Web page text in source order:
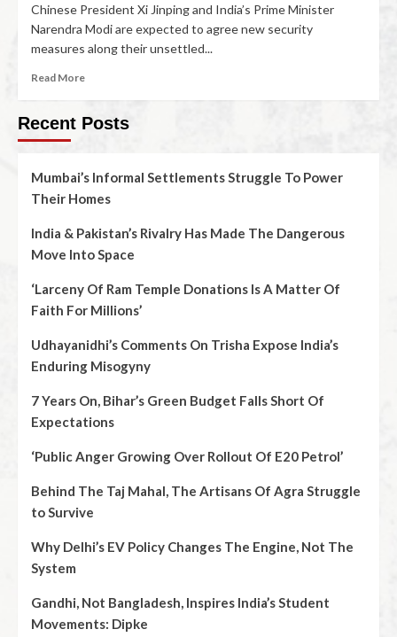
Chinese President Xi Jinping and India’s Prime Minister
Narendra Modi are expected to agree new security
measures along their unsettled...
Read More
Recent Posts
Mumbai’s Informal Settlements Struggle To Power
Their Homes
India & Pakistan’s Rivalry Has Made The Dangerous
Move Into Space
‘Larceny Of Ram Temple Donations Is A Matter Of
Faith For Millions’
Udhayanidhi’s Comments On Trisha Expose India’s
Enduring Misogyny
7 Years On, Bihar’s Green Budget Falls Short Of
Expectations
‘Public Anger Growing Over Rollout Of E20 Petrol’
Behind The Taj Mahal, The Artisans Of Agra Struggle
to Survive
Why Delhi’s EV Policy Changes The Engine, Not The
System
Gandhi, Not Bangladesh, Inspires India’s Student
Movements: Dipke